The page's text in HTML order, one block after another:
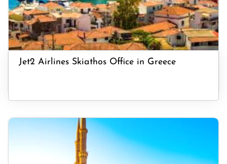
Jet2 Airlines Skiathos Office in Greece